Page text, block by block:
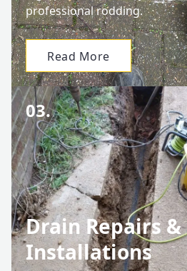
professional rodding.
Read More
03.
Drain Repairs &
Installations